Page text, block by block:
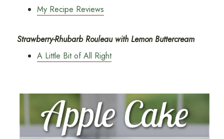
My Recipe Reviews
Strawberry-Rhubarb Rouleau with Lemon Buttercream
A Little Bit of All Right